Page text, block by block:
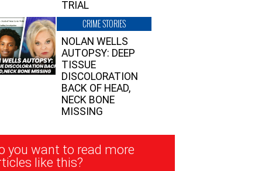
TRIAL
CRIME STORIES
NOLAN WELLS
AUTOPSY: DEEP
TISSUE
DISCOLORATION
BACK OF HEAD,
NECK BONE
MISSING
you want to read more
like this?